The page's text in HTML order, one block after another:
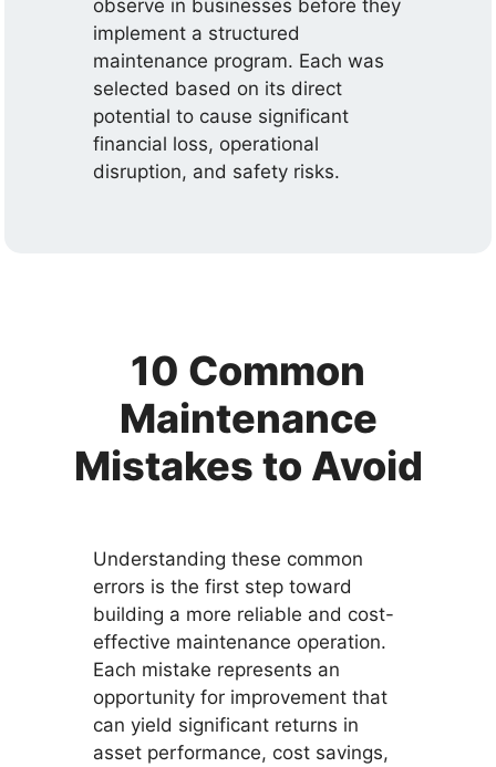
observe in businesses before they
implement a structured
maintenance program. Each was
selected based on its direct
potential to cause significant
financial loss, operational
disruption, and safety risks.
10 Common
Maintenance
Mistakes to Avoid
Understanding these common
errors is the first step toward
building a more reliable and cost-
effective maintenance operation.
Each mistake represents an
opportunity for improvement that
can yield significant returns in
asset performance, cost savings,